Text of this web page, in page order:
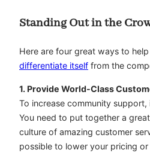
Standing Out in the
Here are four great ways to
differentiate itself from the
1. Provide World-Class
To increase community
You need to put together a
culture of amazing customer
possible to lower your pricing